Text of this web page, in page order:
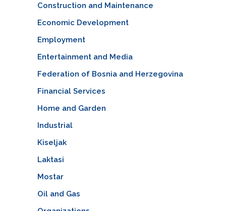
Construction and Maintenance
Economic Development
Employment
Entertainment and Media
Federation of Bosnia and Herzegovina
Financial Services
Home and Garden
Industrial
Kiseljak
Laktasi
Mostar
Oil and Gas